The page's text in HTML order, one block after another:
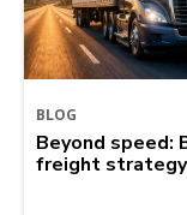
BLOG
Beyond speed:
freight strategy